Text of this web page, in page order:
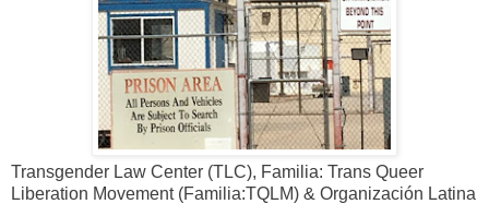
Transgender Law Center (TLC), Familia: Trans Queer
Liberation Movement (Familia:TQLM) & Organización Latina